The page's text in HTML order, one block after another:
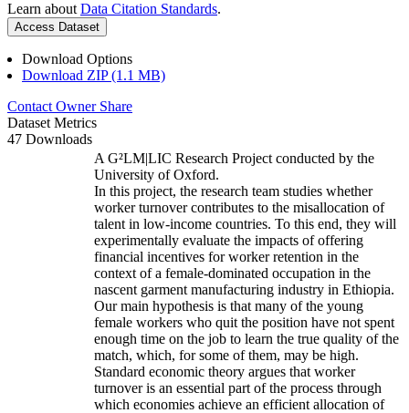
Learn about Data Citation Standards.
Access Dataset
Download Options
Download ZIP (1.1 MB)
Contact Owner Share
Dataset Metrics
47 Downloads
A G²LM|LIC Research Project conducted by the
University of Oxford.
In this project, the research team studies whether
worker turnover contributes to the misallocation of
talent in low-income countries. To this end, they will
experimentally evaluate the impacts of offering
financial incentives for worker retention in the
context of a female-dominated occupation in the
nascent garment manufacturing industry in Ethiopia.
Our main hypothesis is that many of the young
female workers who quit the position have not spent
enough time on the job to learn the true quality of the
match, which, for some of them, may be high.
Standard economic theory argues that worker
turnover is an essential part of the process through
which economies achieve an efficient allocation of